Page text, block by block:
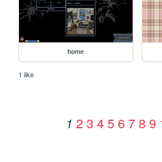
home
1 like
1 2 3 4 5 6 7 8 9